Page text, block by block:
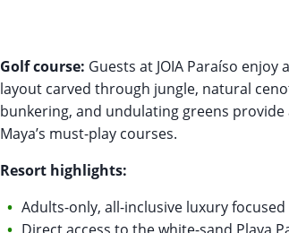
Golf course: Guests at JOIA Paraíso
layout carved through jungle, natural
bunkering, and undulating greens
Maya’s must-play courses.
Resort highlights:
Adults-only, all-inclusive luxury